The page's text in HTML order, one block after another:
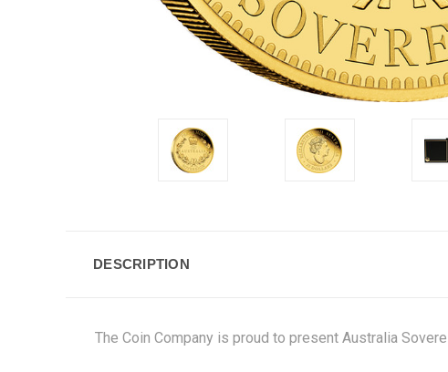
DESCRIPTION
The Coin Company is proud to present Australia